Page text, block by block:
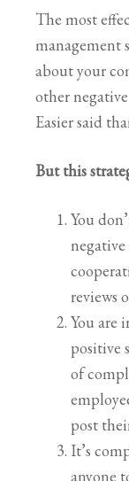
The most
management
about your
other
Easier said
But this
You
reviews
You are
positive
of
post
It’s
anyone